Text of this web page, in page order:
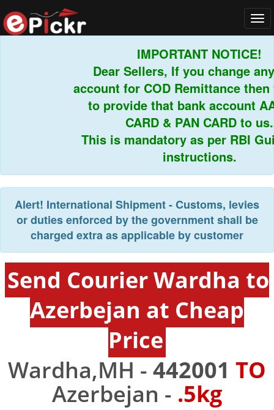
IMPORTANT NOTICE!
Dear Sellers, If you change any
account for COD Remittance then
to provide that bank account
CARD & PAN CARD to us.
This is mandatory as per RBI
instructions.
Alert! International Shipment - Customs, levies
or duties enforced by the government shall be
charged extra as applicable by customer
Send Courier Wardha to
Azerbejan at Cheap
Price
Wardha,MH - 442001 TO
Azerbejan - .5kg